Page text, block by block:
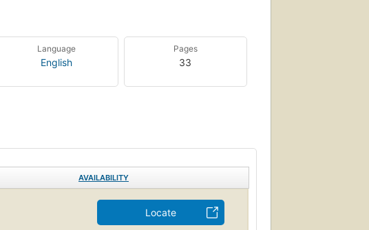
Language
English
Pages
33
AVAILABILITY
Locate